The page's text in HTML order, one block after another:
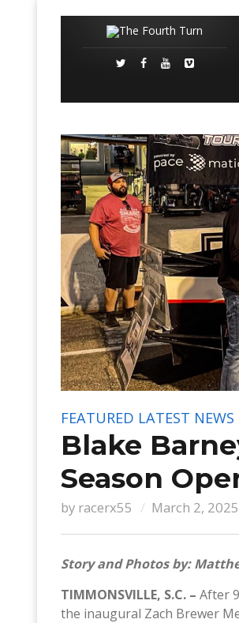
FEATURED LATEST NEWS
Blake
Season
by racerx55 March 2, 2025
Story and Photos by:
TIMMONSVILLE, S.C. – After
the inaugural Zach Brewer